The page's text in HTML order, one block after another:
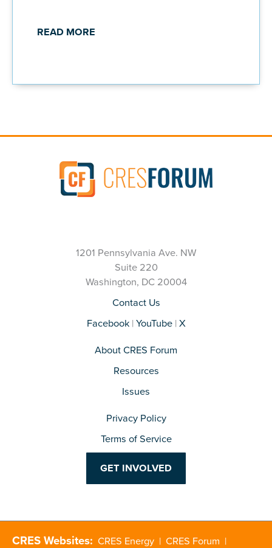
READ MORE
1201 Pennsylvania Ave. NW
Suite 220
Washington, DC 20004
Contact Us
Facebook| YouTube| X
About CRES Forum
Resources
Issues
Privacy Policy
Terms of Service
GET INVOLVED
CRES Websites: CRES Energy | CRES Forum |